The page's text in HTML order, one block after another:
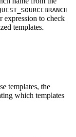
expression to check
templates.
templates, the
which templates